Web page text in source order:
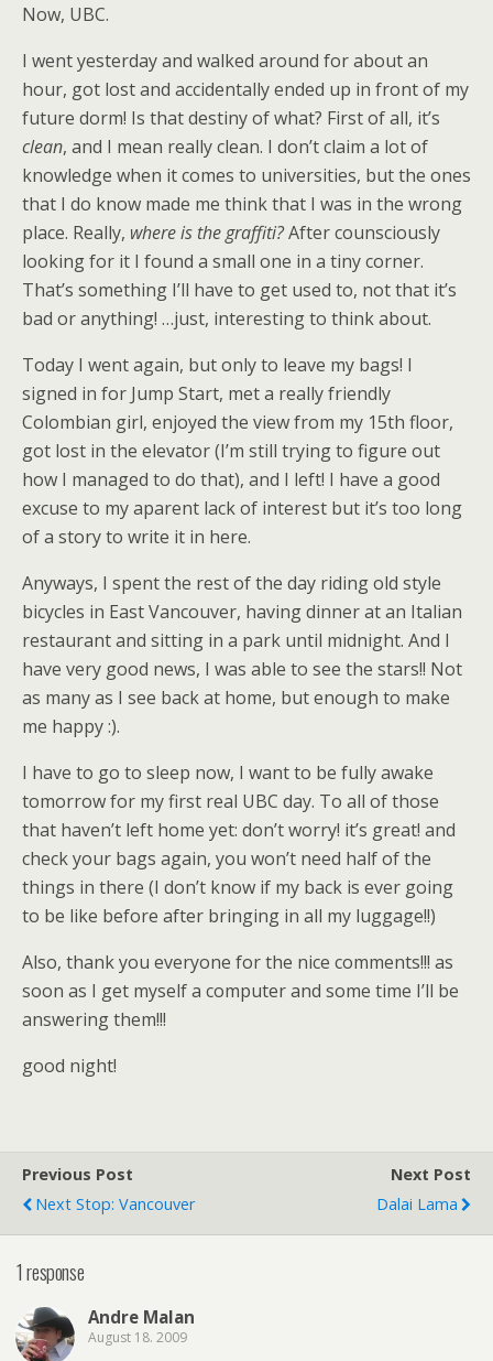
Now, UBC.
I went yesterday and walked around for about an
hour, got lost and accidentally ended up in front of my
future dorm! Is that destiny of what? First of all, it’s
clean, and I mean really clean. I don’t claim a lot of
knowledge when it comes to universities, but the ones
that I do know made me think that I was in the wrong
place. Really, where is the graffiti?After counsciously
looking for it I found a small one in a tiny corner.
That’s something I’ll have to get used to, not that it’s
bad or anything! …just, interesting to think about.
Today I went again, but only to leave my bags! I
signed in for Jump Start, met a really friendly
Colombian girl, enjoyed the view from my 15th floor,
got lost in the elevator (I’m still trying to figure out
how I managed to do that), and I left! I have a good
excuse to my aparent lack of interest but it’s too long
of a story to write it in here.
Anyways, I spent the rest of the day riding old style
bicycles in East Vancouver, having dinner at an Italian
restaurant and sitting in a park until midnight. And I
have very good news, I was able to see the stars!! Not
as many as I see back at home, but enough to make
me happy :).
I have to go to sleep now, I want to be fully awake
tomorrow for my first real UBC day. To all of those
that haven’t left home yet: don’t worry! it’s great! and
check your bags again, you won’t need half of the
things in there (I don’t know if my back is ever going
to be like before after bringing in all my luggage!!)
Also, thank you everyone for the nice comments!!! as
soon as I get myself a computer and some time I’ll be
answering them!!!
good night!
Previous Post
Next Stop: Vancouver
Next Post
Dalai Lama
1 response
Andre Malan
August 18. 2009